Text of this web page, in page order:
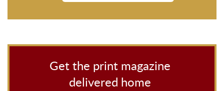
Get the print magazine
delivered home